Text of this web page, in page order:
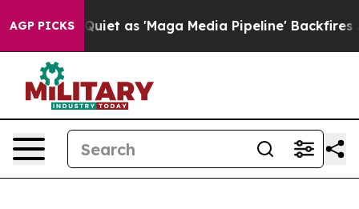
AGP PICKS
Quiet as 'Maga Media Pipeline' Backfires Amid